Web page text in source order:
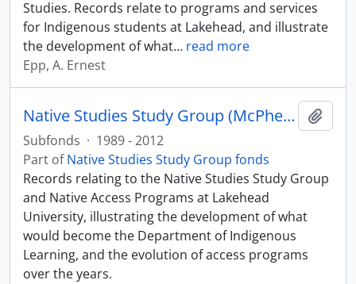
Studies. Records relate to programs and services
for Indigenous students at Lakehead, and illustrate
the development of what… read more
Epp, A. Ernest
Native Studies Study Group (McPherson and Orr files)
Subfonds · 1989 - 2012
Part ofNative Studies Study Group fonds
Records relating to the Native Studies Study Group
and Native Access Programs at Lakehead
University, illustrating the development of what
would become the Department of Indigenous
Learning, and the evolution of access programs
over the years.